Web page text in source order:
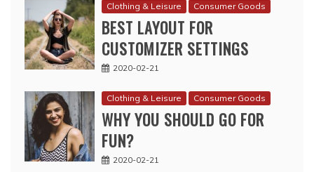
Clothing & Leisure Consumer Goods
BEST LAYOUT FOR
CUSTOMIZER SETTINGS
2020-02-21
Clothing & Leisure Consumer Goods
WHY YOU SHOULD GO FOR
FUN?
2020-02-21